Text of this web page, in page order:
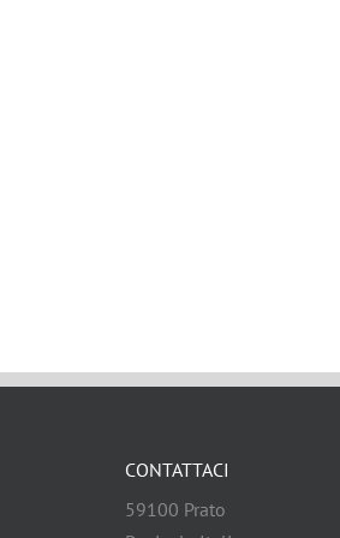
CONTATTACI
59100 Prato